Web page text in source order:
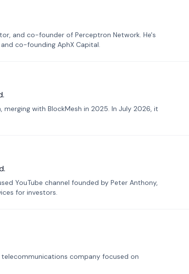
and co-founder of Perceptron Network. He's
co-founding AphX Capital.
with BlockMesh in 2025. In July 2026, it
YouTube channel founded by Peter Anthony,
for investors.
company focused on